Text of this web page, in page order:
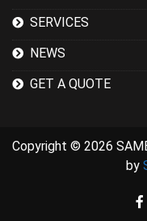
SERVICES
NEWS
GET A QUOTE
Copyright © 2026
by